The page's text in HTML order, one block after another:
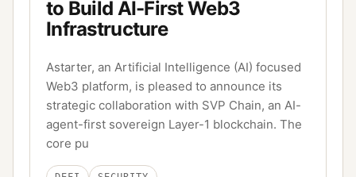
to Build AI-First Web3
Infrastructure
Astarter, an Artificial Intelligence (AI) focused
Web3 platform, is pleased to announce its
strategic collaboration with SVP Chain, an AI-
agent-first sovereign Layer-1 blockchain. The
core pu